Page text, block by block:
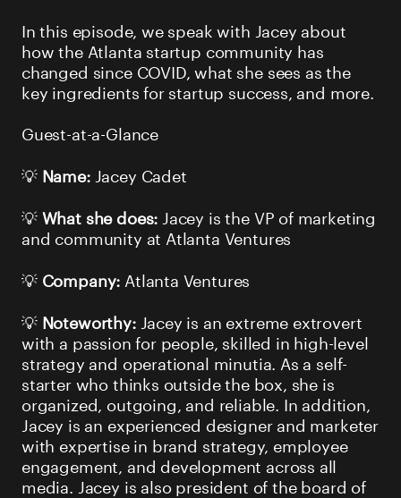
In this episode, we speak with Jacey about
how the Atlanta startup community has
changed since COVID, what she sees as the
key ingredients for startup success, and more.
Guest-at-a-Glance
💡 Name:Jacey Cadet
💡What she does: Jacey is the VP of marketing
and community at Atlanta Ventures
💡 Company: Atlanta Ventures
💡 Noteworthy:Jacey is an extreme extrovert
with a passion for people, skilled in high-level
strategy and operational minutia. As a self-
starter who thinks outside the box, she is
organized, outgoing, and reliable. In addition,
Jacey is an experienced designer and marketer
with expertise in brand strategy, employee
engagement, and development across all
media. Jacey is also president of the board of